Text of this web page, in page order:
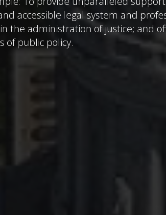
accessible legal system and
the administration of justice; and
of public policy.